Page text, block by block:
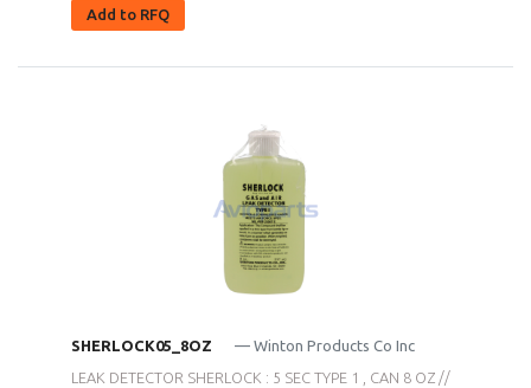
Add to RFQ
SHERLOCK05_8OZ
— Winton Products Co Inc
LEAK DETECTOR SHERLOCK : 5 SEC TYPE 1 , CAN 8 OZ //